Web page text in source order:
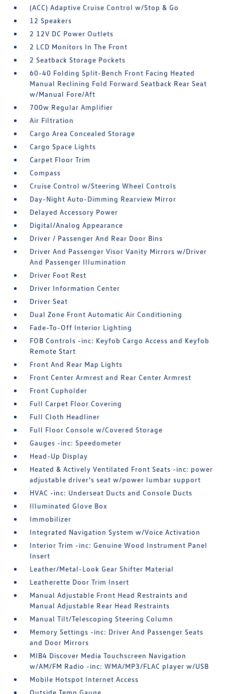
(ACC) Adaptive Cruise Control w/Stop & Go
12 Speakers
2 12V DC Power Outlets
2 LCD Monitors In The Front
2 Seatback Storage Pockets
60-40 Folding Split-Bench Front Facing Heated
Manual Reclining Fold Forward Seatback Rear Seat
w/Manual Fore/Aft
700w Regular Amplifier
Air Filtration
Cargo Area Concealed Storage
Cargo Space Lights
Carpet Floor Trim
Compass
Cruise Control w/Steering Wheel Controls
Day-Night Auto-Dimming Rearview Mirror
Delayed Accessory Power
Digital/Analog Appearance
Driver / Passenger And Rear Door Bins
Driver And Passenger Visor Vanity Mirrors w/Driver
And Passenger Illumination
Driver Foot Rest
Driver Information Center
Driver Seat
Dual Zone Front Automatic Air Conditioning
Fade-To-Off Interior Lighting
FOB Controls -inc: Keyfob Cargo Access and Keyfob
Remote Start
Front And Rear Map Lights
Front Center Armrest and Rear Center Armrest
Front Cupholder
Full Carpet Floor Covering
Full Cloth Headliner
Full Floor Console w/Covered Storage
Gauges -inc: Speedometer
Head-Up Display
Heated & Actively Ventilated Front Seats -inc: power
adjustable driver's seat w/power lumbar support
HVAC -inc: Underseat Ducts and Console Ducts
Illuminated Glove Box
Immobilizer
Integrated Navigation System w/Voice Activation
Interior Trim -inc: Genuine Wood Instrument Panel
Insert
Leather/Metal-Look Gear Shifter Material
Leatherette Door Trim Insert
Manual Adjustable Front Head Restraints and
Manual Adjustable Rear Head Restraints
Manual Tilt/Telescoping Steering Column
Memory Settings -inc: Driver And Passenger Seats
and Door Mirrors
MIB4 Discover Media Touchscreen Navigation
w/AM/FM Radio -inc: WMA/MP3/FLAC player w/USB
Mobile Hotspot Internet Access
Outside Temp Gauge